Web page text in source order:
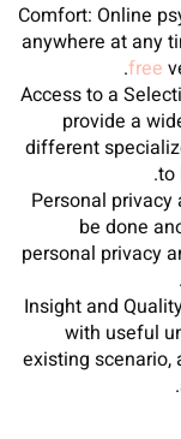
Comfort: Online
anywhere at any
free
Access to a
provide a
different
to
Personal privacy
be done
personal privacy
Insight and
with useful
existing